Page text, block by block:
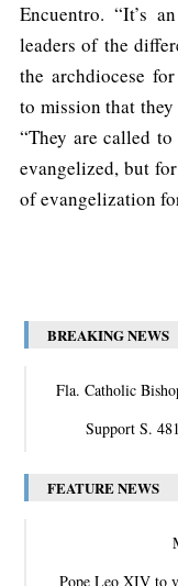
Encuentro. “It’s
leaders of the
the archdiocese
to mission that they
“They are called
evangelized, but
of evangelization
BREAKING NEWS
Fla. Catholic
Support S.
FEATURE NEWS
Pope Leo XIV to